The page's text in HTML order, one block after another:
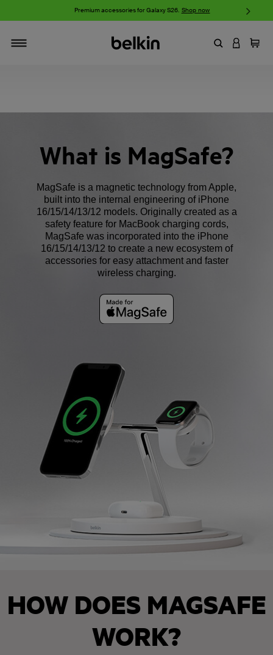
Premium accessories for Galaxy S26. Shop now
EnterLOGIN
Cart
What is MagSafe?
MagSafe is a magnetic technology from Apple,
built into the internal engineering of iPhone
16/15/14/13/12 models. Originally created as a
safety feature for MacBook charging cords,
MagSafe was incorporated into the iPhone
16/15/14/13/12 to create a new ecosystem of
accessories for easy attachment and faster
wireless charging.
HOW DOES MAGSAFE
WORK?